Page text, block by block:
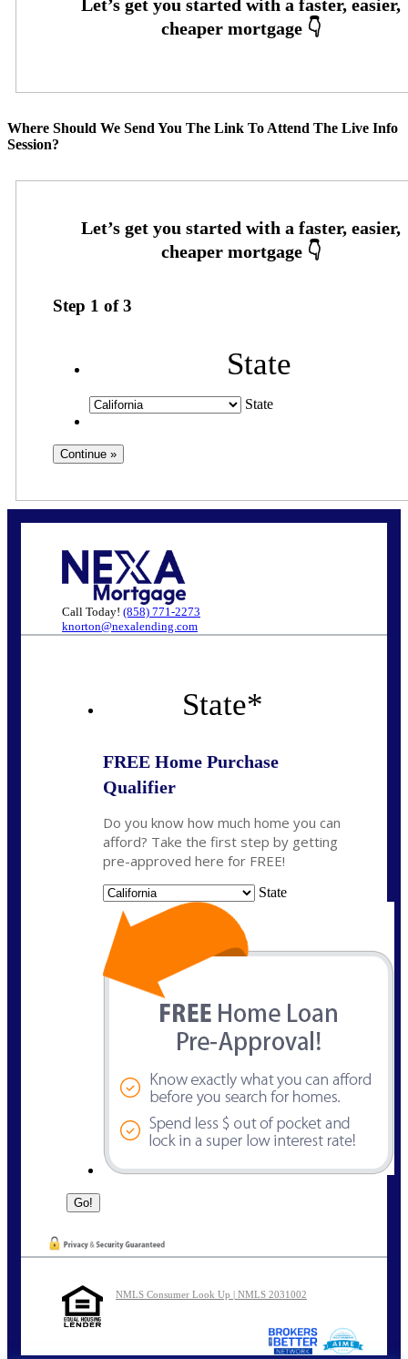
Where Should We Send You The Link To Attend The Live Info
Session?
Step 1 of3
State
State
Call Today! (858) 771-2273
knorton@nexalending.com
State*
FREE Home Purchase
Qualifier
Do you know how much home you can
afford? Take the first step by getting
pre-approved here for FREE!
State
NMLS Consumer Look Up | NMLS 2031002